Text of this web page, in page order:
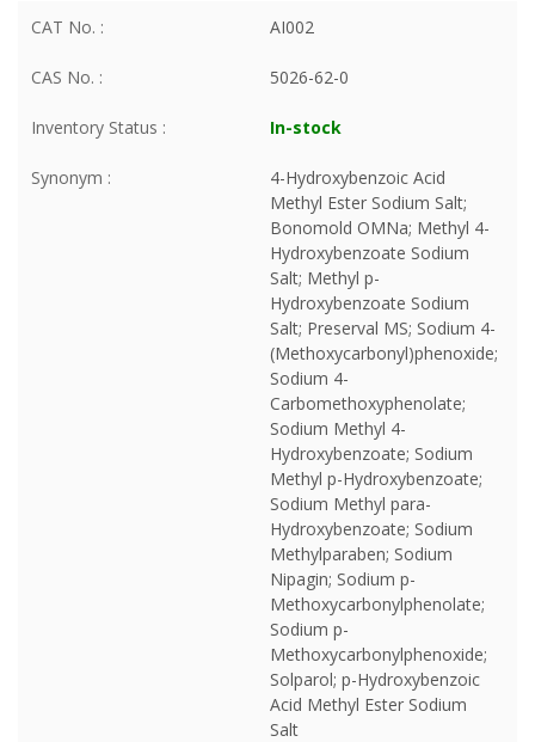
CAT No. : AI002
CAS No. : 5026-62-0
Inventory Status : In-stock
Synonym :
4-Hydroxybenzoic Acid
Methyl Ester Sodium Salt;
Bonomold OMNa; Methyl 4-
Hydroxybenzoate Sodium
Salt; Methyl p-
Hydroxybenzoate Sodium
Salt; Preserval MS; Sodium 4-
(Methoxycarbonyl)phenoxide;
Sodium 4-
Carbomethoxyphenolate;
Sodium Methyl 4-
Hydroxybenzoate; Sodium
Methyl p-Hydroxybenzoate;
Sodium Methyl para-
Hydroxybenzoate; Sodium
Methylparaben; Sodium
Nipagin; Sodium p-
Methoxycarbonylphenolate;
Sodium p-
Methoxycarbonylphenoxide;
Solparol; p-Hydroxybenzoic
Acid Methyl Ester Sodium
Salt